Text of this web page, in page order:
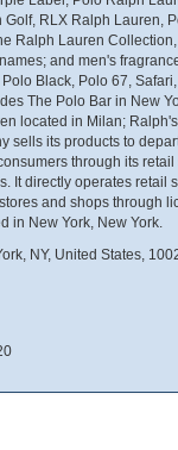
RLX Ralph Lauren,
Ralph Lauren
and men's
Black, Polo 67,
The Polo Bar in New
located in Milan;
sells its products to
through its
It directly operates
and shops through
in New York, New York.
NY, United States,